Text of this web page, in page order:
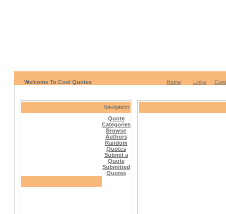
Welcome To Cool Quotes Home Links
Navigation
Quote
Categories
Browse
Authors
Random
Quotes
Submit a
Quote
Submitted
Quotes